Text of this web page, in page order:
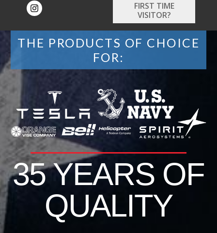
FIRST TIME
VISITOR?
THE PRODUCTS OF CHOICE
FOR:
35 YEARS OF
QUALITY